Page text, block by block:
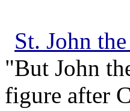
St. John
"But John
figure after